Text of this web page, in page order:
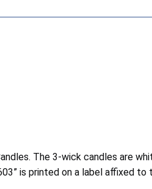
The 3-wick candles are
is printed on a label affixed